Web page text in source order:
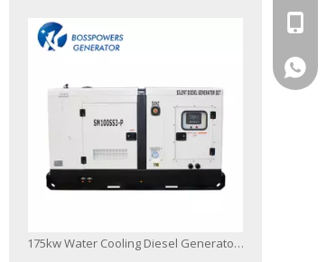
175kw Water Cooling Diesel Generator Electric Generation Powered by 1106D-E70tag4
+86-